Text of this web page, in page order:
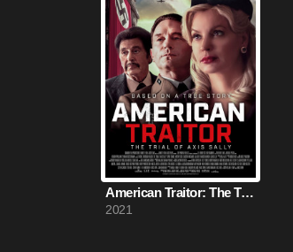
American Traitor: The Trial of Axis Sally (2021)
2021